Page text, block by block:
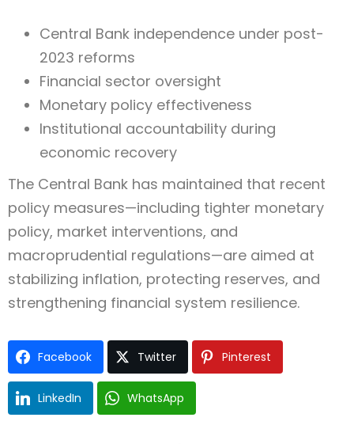
Central Bank independence under post-
2023 reforms
Financial sector oversight
Monetary policy effectiveness
Institutional accountability during
economic recovery
The Central Bank has maintained that recent
policy measures—including tighter monetary
policy, market interventions, and
macroprudential regulations—are aimed at
stabilizing inflation, protecting reserves, and
strengthening financial system resilience.
Facebook Twitter Pinterest
LinkedIn WhatsApp